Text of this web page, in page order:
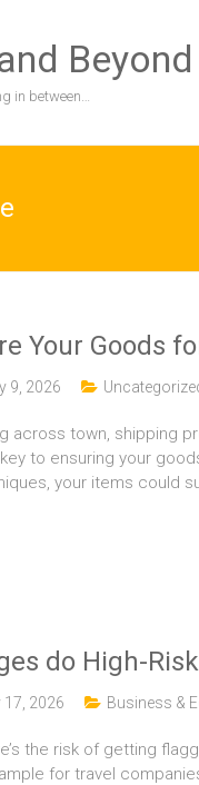
Beyond
in between…
Your Goods
9, 2026
across town, shipping
to ensuring your
your items could
do High-
2026 Business &
the risk of getting
for travel